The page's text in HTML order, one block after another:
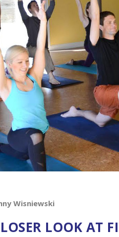
Wisniewski
LOOK AT